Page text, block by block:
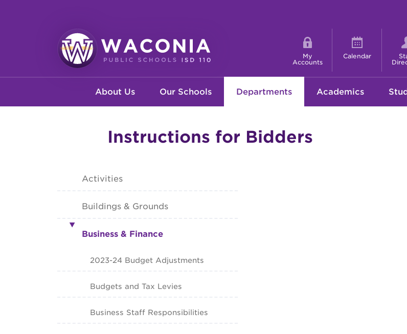
Shortcut
menu
My
Accounts
Calendar
Waconia
navigation
About Us Our Schools Departments Academics
Instructions for Bidders
Activities
Buildings & Grounds
Business & Finance
2023-24 Budget Adjustments
Budgets and Tax Levies
Business Staff Responsibilities